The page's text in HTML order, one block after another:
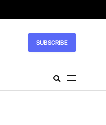
SUBSCRIBE